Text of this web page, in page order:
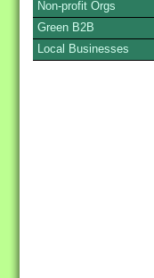
Non-profit Orgs
Green B2B
Local Businesses